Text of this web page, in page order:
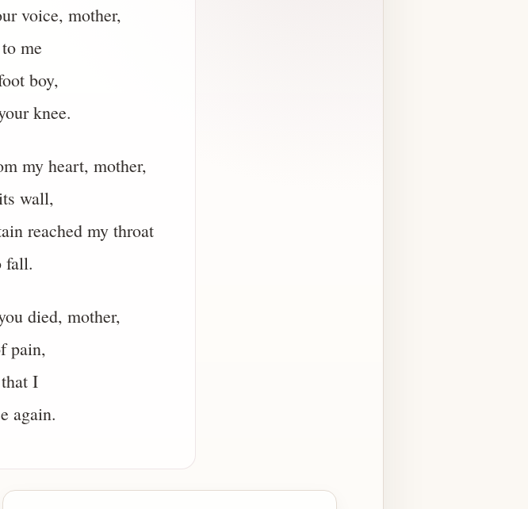
voice, mother,
me
boy,
knee.
my heart, mother,
wall,
reached my throat
fall.
died, mother,
pain,
I
again.